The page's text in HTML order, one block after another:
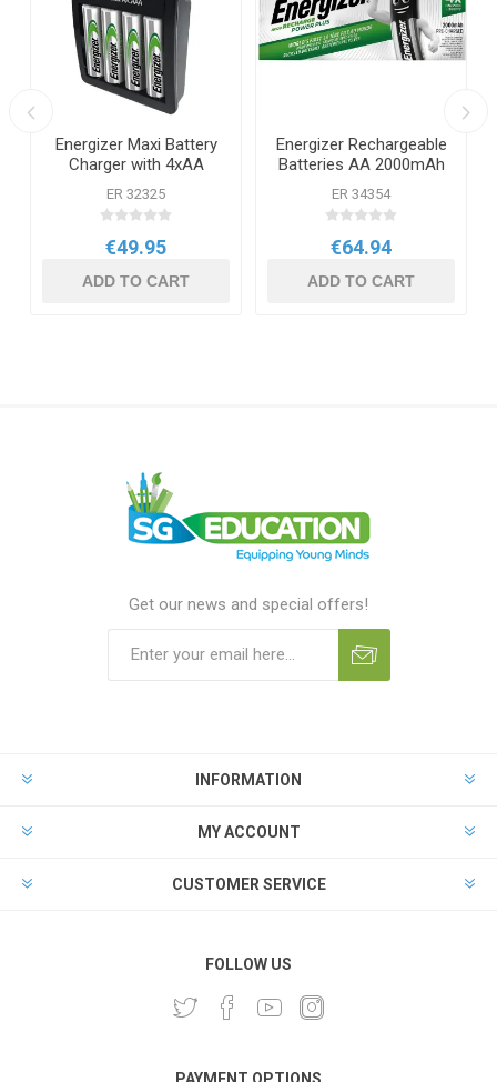
Energizer Maxi Battery
Charger with 4xAA
ER 32325
€49.95
ADD TO CART
Energizer Rechargeable
Batteries AA 2000mAh
ER 34354
€64.94
ADD TO CART
Get our news and special offers!
INFORMATION
MY ACCOUNT
CUSTOMER SERVICE
FOLLOW US
PAYMENT OPTIONS